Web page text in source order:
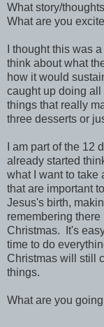
What story/
What are you
I thought this was
think about what
how it would
caught up doing all
things that really
three desserts or
I am part of the 12
already started
what I want to take
that are important
Jesus's birth,
remembering
Christmas. It's
time to do
Christmas will still
things.
What are you